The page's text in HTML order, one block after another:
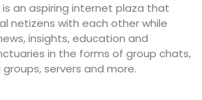
is an aspiring internet plaza that
netizens with each other while
insights, education and
in the forms of group chats,
servers and more.